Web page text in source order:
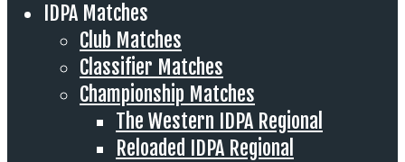
IDPA Matches
Club Matches
Classifier Matches
Championship Matches
The Western IDPA Regional
Reloaded IDPA Regional